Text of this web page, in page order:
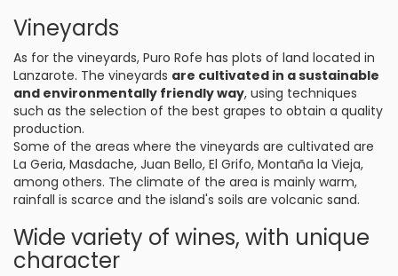
Vineyards
As for the vineyards, Puro Rofe has plots of land located in
Lanzarote. The vineyards are cultivated in a sustainable
and environmentally friendly way, using techniques
such as the selection of the best grapes to obtain a quality
production.
Some of the areas where the vineyards are cultivated are
La Geria, Masdache, Juan Bello, El Grifo, Montaña la Vieja,
among others. The climate of the area is mainly warm,
rainfall is scarce and the island's soils are volcanic sand.
Wide variety of wines, with unique
character